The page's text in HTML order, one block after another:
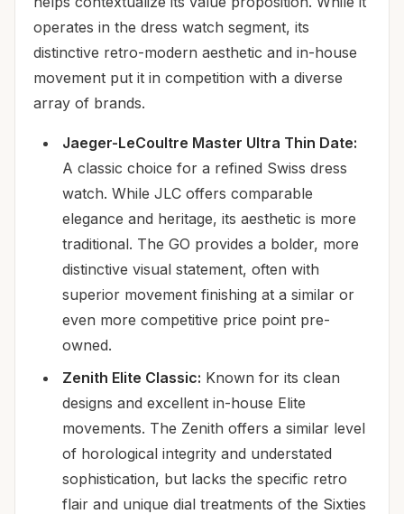
operates in the dress watch segment, its
distinctive retro-modern aesthetic and in-house
movement put it in competition with a diverse
array of brands.
Jaeger-LeCoultre Master Ultra Thin Date:
A classic choice for a refined Swiss dress
watch. While JLC offers comparable
elegance and heritage, its aesthetic is more
traditional. The GO provides a bolder, more
distinctive visual statement, often with
superior movement finishing at a similar or
even more competitive price point pre-
owned.
Zenith Elite Classic: Known for its clean
designs and excellent in-house Elite
movements. The Zenith offers a similar level
of horological integrity and understated
sophistication, but lacks the specific retro
flair and unique dial treatments of the Sixties